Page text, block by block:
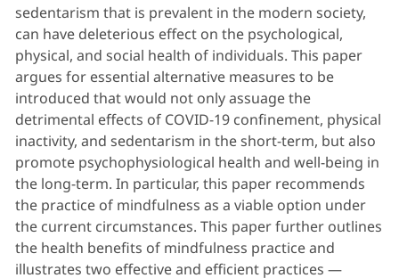
sedentarism that is prevalent in the modern society,
can have deleterious effect on the psychological,
physical, and social health of individuals. This paper
argues for essential alternative measures to be
introduced that would not only assuage the
detrimental effects of COVID-19 confinement, physical
inactivity, and sedentarism in the short-term, but also
promote psychophysiological health and well-being in
the long-term. In particular, this paper recommends
the practice of mindfulness as a viable option under
the current circumstances. This paper further outlines
the health benefits of mindfulness practice and
illustrates two effective and efficient practices —